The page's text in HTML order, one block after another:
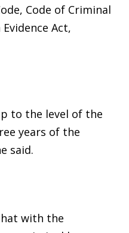
Code of Criminal
Act,
to the level of the
years of the
said.
with the